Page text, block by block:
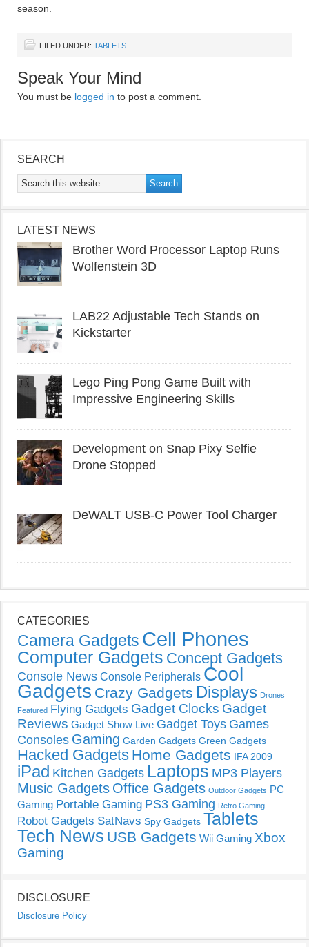
season.
FILED UNDER: TABLETS
Speak Your Mind
You must be logged in to post a comment.
SEARCH
LATEST NEWS
Brother Word Processor Laptop Runs
Wolfenstein 3D
LAB22 Adjustable Tech Stands on
Kickstarter
Lego Ping Pong Game Built with
Impressive Engineering Skills
Development on Snap Pixy Selfie
Drone Stopped
DeWALT USB-C Power Tool Charger
CATEGORIES
Camera Gadgets Cell Phones
Computer Gadgets Concept Gadgets
Console News Console Peripherals Cool
Gadgets Crazy Gadgets Displays Drones
Featured Flying Gadgets Gadget Clocks Gadget
Reviews Gadget Show Live Gadget Toys Games
Consoles Gaming Garden Gadgets Green Gadgets
Hacked Gadgets Home Gadgets IFA 2009
iPad Kitchen Gadgets Laptops MP3 Players
Music Gadgets Office Gadgets Outdoor Gadgets PC
Gaming Portable Gaming PS3 Gaming Retro Gaming
Robot Gadgets SatNavs Spy Gadgets Tablets
Tech News USB Gadgets Wii Gaming Xbox
Gaming
DISCLOSURE
Disclosure Policy